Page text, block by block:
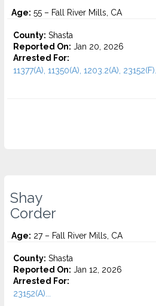
Age: 55 – Fall River Mills, CA
County: Shasta
Reported On: Jan 20, 2026
Arrested For:
11377(A), 11350(A), 1203.2(A), 23152(F)...
Shay
Corder
Age: 27 – Fall River Mills, CA
County: Shasta
Reported On: Jan 12, 2026
Arrested For:
23152(A)...